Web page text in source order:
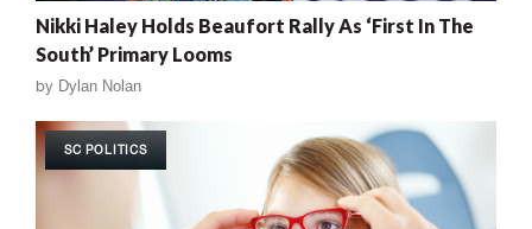
Nikki Haley Holds Beaufort Rally As ‘First In The
South’ Primary Looms
by Dylan Nolan
SC POLITICS